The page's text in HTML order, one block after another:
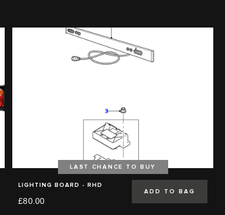
LAST CHANCE TO BUY
LIGHTING BOARD - RHD
£80.00
ADD TO BAG